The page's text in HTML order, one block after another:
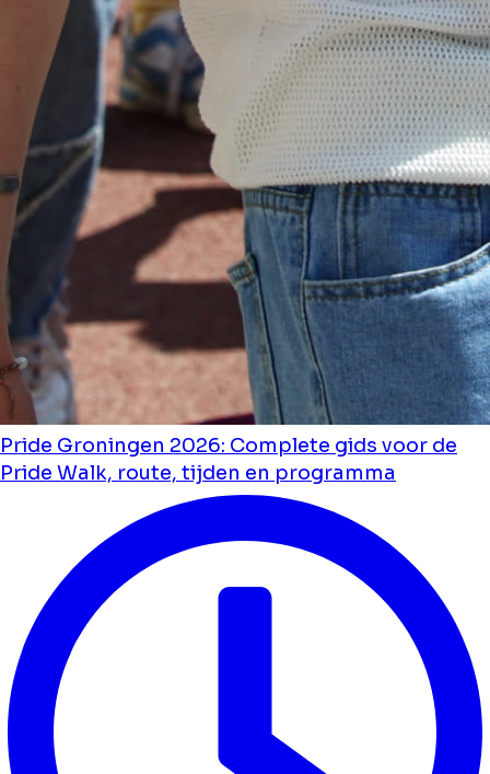
Pride Groningen 2026: Complete gids voor de
Pride Walk, route, tijden en programma